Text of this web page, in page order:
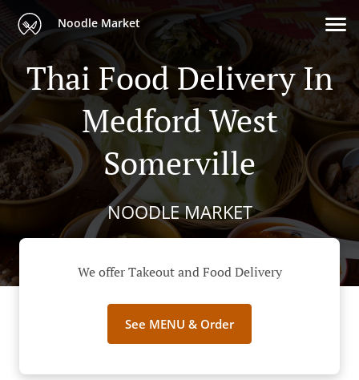
Noodle Market
Thai Food Delivery In
Medford West
Somerville
NOODLE MARKET
We offer Takeout and Food Delivery
See MENU & Order